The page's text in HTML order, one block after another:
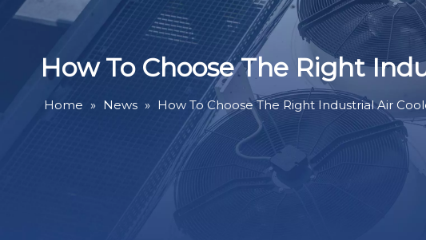
How To Choose The Right
Home » News » How To Choose The Right Industrial Air